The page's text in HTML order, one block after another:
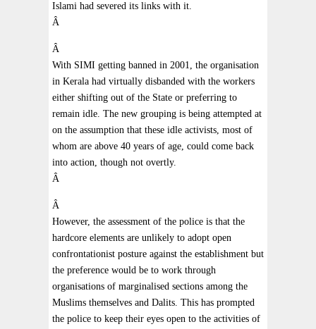
Islami had severed its links with it.
Â
Â
With SIMI getting banned in 2001, the organisation
in Kerala had virtually disbanded with the workers
either shifting out of the State or preferring to
remain idle. The new grouping is being attempted at
on the assumption that these idle activists, most of
whom are above 40 years of age, could come back
into action, though not overtly.
Â
Â
However, the assessment of the police is that the
hardcore elements are unlikely to adopt open
confrontationist posture against the establishment but
the preference would be to work through
organisations of marginalised sections among the
Muslims themselves and Dalits. This has prompted
the police to keep their eyes open to the activities of